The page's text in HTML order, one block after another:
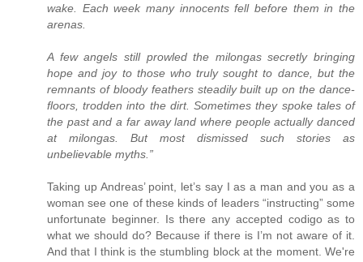
wake. Each week many innocents fell before them in the
arenas.
A few angels still prowled the milongas secretly bringing
hope and joy to those who truly sought to dance, but the
remnants of bloody feathers steadily built up on the dance-
floors, trodden into the dirt. Sometimes they spoke tales of
the past and a far away land where people actually danced
at milongas. But most dismissed such stories as
unbelievable myths.”
Taking up Andreas’ point, let’s say I as a man and you as a
woman see one of these kinds of leaders “instructing” some
unfortunate beginner. Is there any accepted codigo as to
what we should do? Because if there is I’m not aware of it.
And that I think is the stumbling block at the moment. We're